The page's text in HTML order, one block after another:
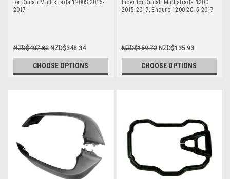
for Ducati Multistrada 1200S 2015-
2017
NZD$407.82 NZD$348.34
CHOOSE OPTIONS
Fiber for Ducati Multistrada 1200
2015-2017, Enduro 1200 2015-2017
NZD$159.72 NZD$135.93
CHOOSE OPTIONS